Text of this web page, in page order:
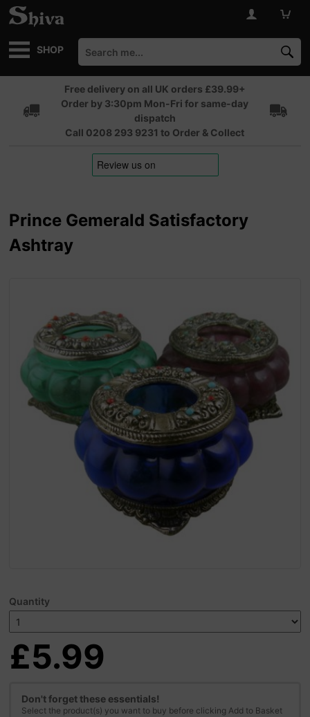
SHOP
Free delivery on all UK orders £39.99+
Order by 3:30pm Mon-Fri for same-day
dispatch
Call 0208 293 9231 to Order & Collect
Prince Gemerald Satisfactory
Ashtray
Quantity
£5.99
Don't forget these essentials!
Select the product(s) you want to buy before clicking Add to Basket